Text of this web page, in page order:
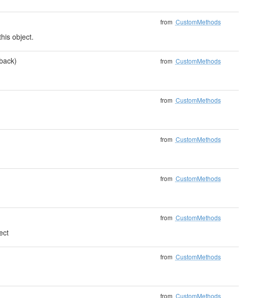
object.
from CustomMethods
from CustomMethods
from CustomMethods
from CustomMethods
from CustomMethods
from CustomMethods
from CustomMethods
from CustomMethods